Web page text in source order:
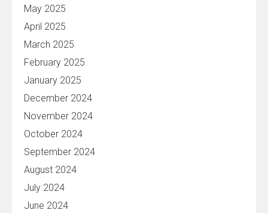
May 2025
April 2025
March 2025
February 2025
January 2025
December 2024
November 2024
October 2024
September 2024
August 2024
July 2024
June 2024